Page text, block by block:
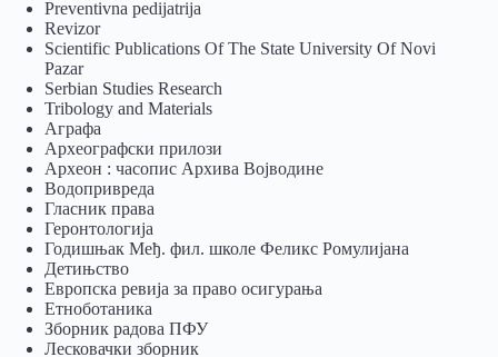
Preventivna pedijatrija
Revizor
Scientific Publications Of The State University Of Novi
Pazar
Serbian Studies Research
Tribology and Materials
Аграфа
Археографски прилози
Археон : часопис Архива Војводине
Водопривреда
Гласник права
Геронтологија
Годишњак Међ. фил. школе Феликс Ромулијана
Детињство
Европска ревија за право осигурања
Eтноботаника
Зборник радова ПФУ
Лесковачки зборник